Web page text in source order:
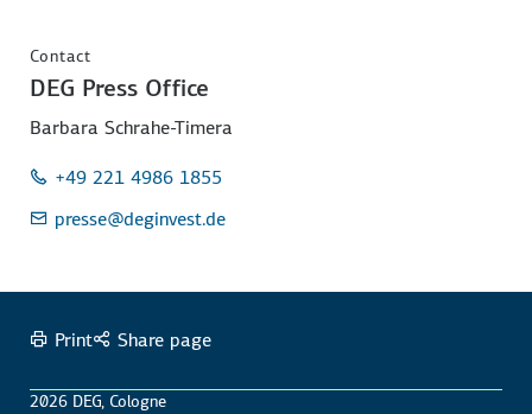
Contact
DEG Press Office
Barbara Schrahe-Timera
+49 221 4986 1855
presse@deginvest.de
Print Share page
2026 DEG, Cologne